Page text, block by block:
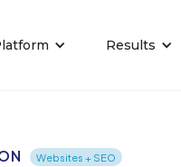
Results
Websites + SEO